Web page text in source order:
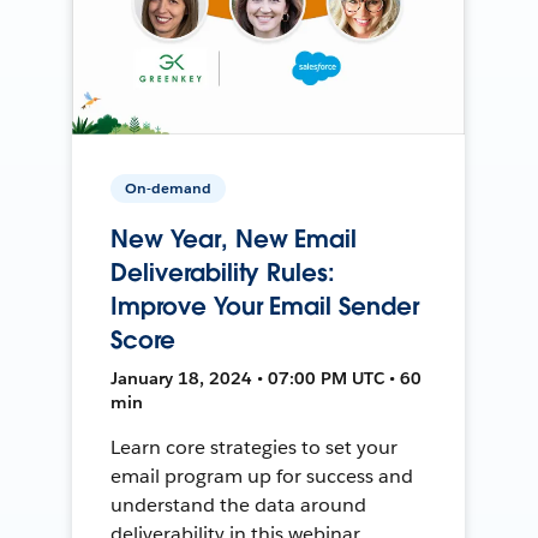
On-demand
New Year, New Email
Deliverability Rules:
Improve Your Email Sender
Score
January 18, 2024 • 07:00 PM UTC • 60
min
Learn core strategies to set your
email program up for success and
understand the data around